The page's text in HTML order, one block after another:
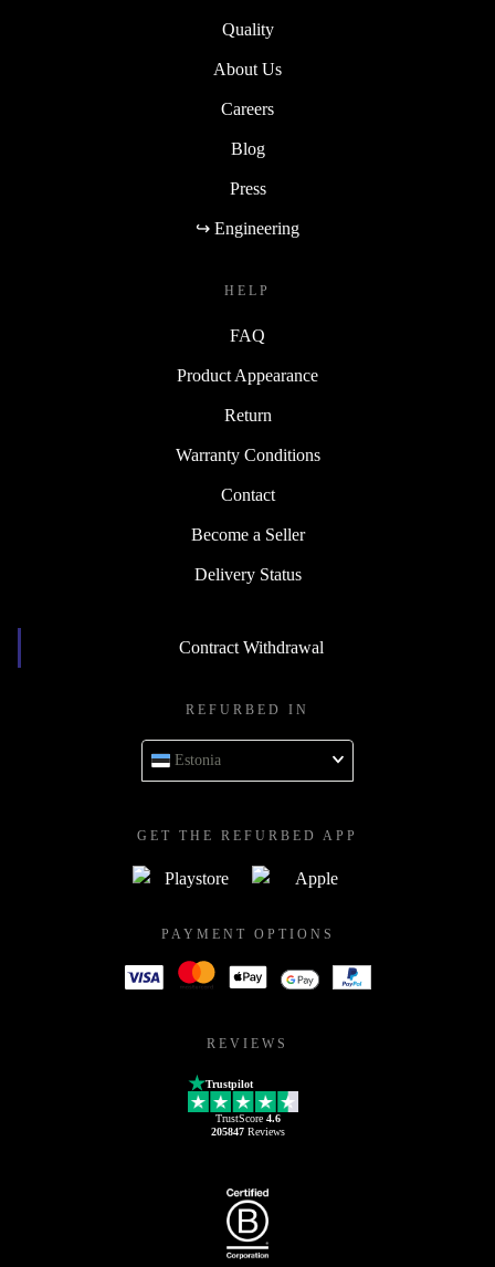
Quality
About Us
Careers
Blog
Press
↪ Engineering
HELP
FAQ
Product Appearance
Return
Warranty Conditions
Contact
Become a Seller
Delivery Status
Contract Withdrawal
REFURBED IN
Estonia
GET THE REFURBED APP
PAYMENT OPTIONS
REVIEWS
Trustpilot
TrustScore 4.6
205847Reviews